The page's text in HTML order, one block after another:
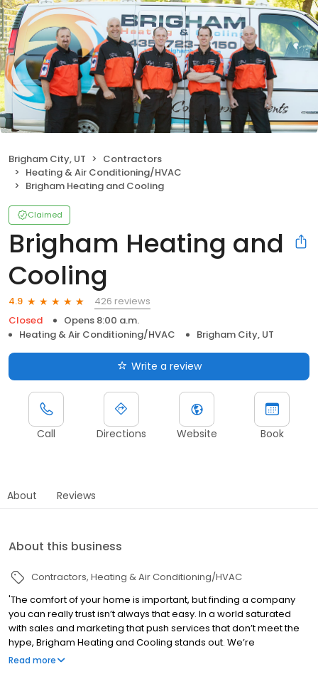
Brigham City, UT
Contractors
Heating & Air Conditioning/HVAC
Brigham Heating and Cooling
Claimed
Brigham Heating and
Cooling
4.9
426 reviews
Closed
Opens 8:00 a.m.
Heating & Air Conditioning/HVAC
Brigham City, UT
Write a review
Call Directions Website Book
About Reviews
About this business
Contractors Heating & Air Conditioning/HVAC
'The comfort of your home is important, but finding a company
you can really trust isn’t always that easy. In a world saturated
with sales and marketing that push services that don’t meet the
hype, Brigham Heating and Cooling stands out. We’re
experienced, honest, friendly and dedicated to giving you the
Read more